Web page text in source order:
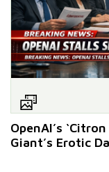
OpenAI’s
Giant’s Erotic